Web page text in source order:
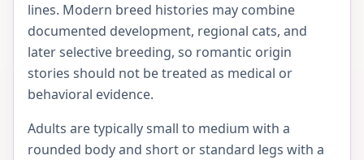
lines. Modern breed histories may combine
documented development, regional cats, and
later selective breeding, so romantic origin
stories should not be treated as medical or
behavioral evidence.
Adults are typically small to medium with a
rounded body and short or standard legs with a